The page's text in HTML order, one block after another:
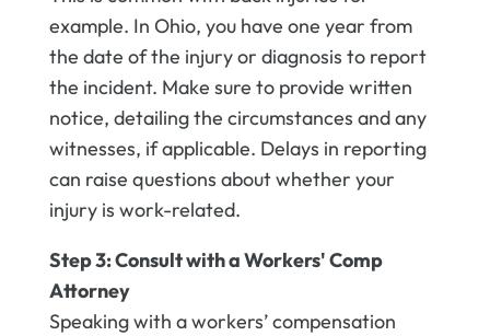
example. In Ohio, you have one year from
the date of the injury or diagnosis to report
the incident. Make sure to provide written
notice, detailing the circumstances and any
witnesses, if applicable. Delays in reporting
can raise questions about whether your
injury is work-related.
Step 3: Consult with a Workers' Comp
Attorney
Speaking with a workers’ compensation